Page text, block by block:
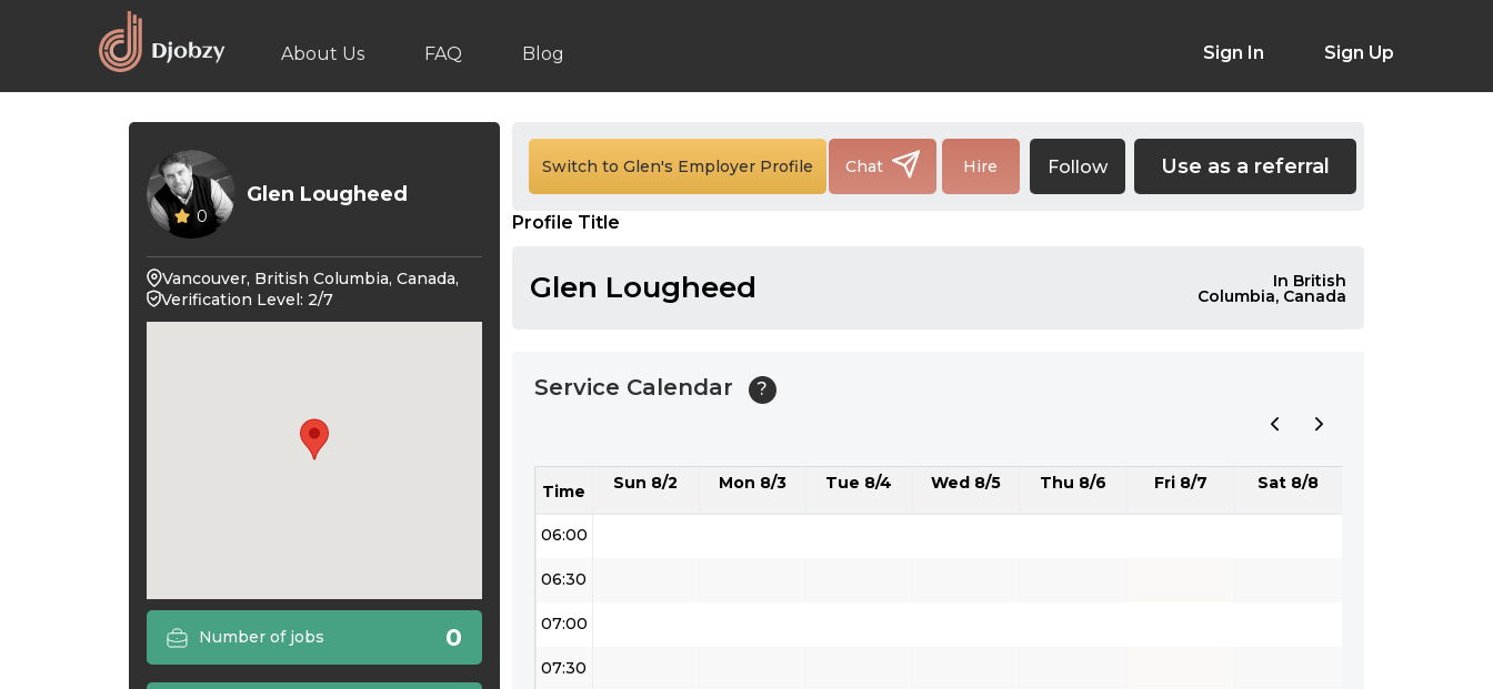
About Us FAQ Blog Sign In Sign Up
0
Glen Lougheed
Vancouver, British Columbia, Canada,
Verification Level: 2/7
Number of jobs 0
Switch to Glen's Employer Profile Chat Hire Follow Use as a referral
Profile Title
Glen Lougheed In British
Columbia, Canada
Service Calendar ?
Time Sun 8/2 Mon 8/3 Tue 8/4 Wed 8/5 Thu 8/6 Fri 8/7 Sat 8/8
24:30
01:00
01:30
02:30
04:30
05:30
06:00
06:30
07:00
07:30